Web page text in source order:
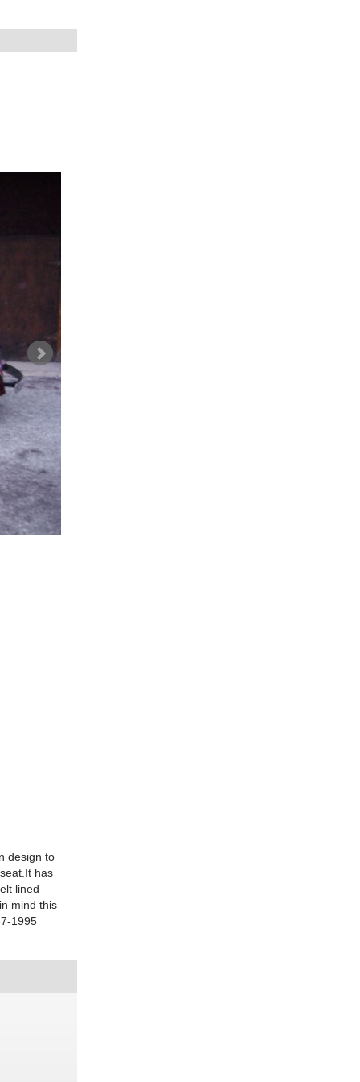
design to
has
lined
mind this
1995